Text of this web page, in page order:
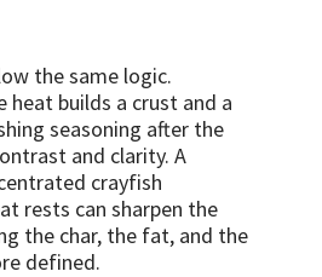
the same logic.
heat builds a crust and a
seasoning after the
and clarity. A
crayfish
rests can sharpen the
the char, the fat, and the
defined.